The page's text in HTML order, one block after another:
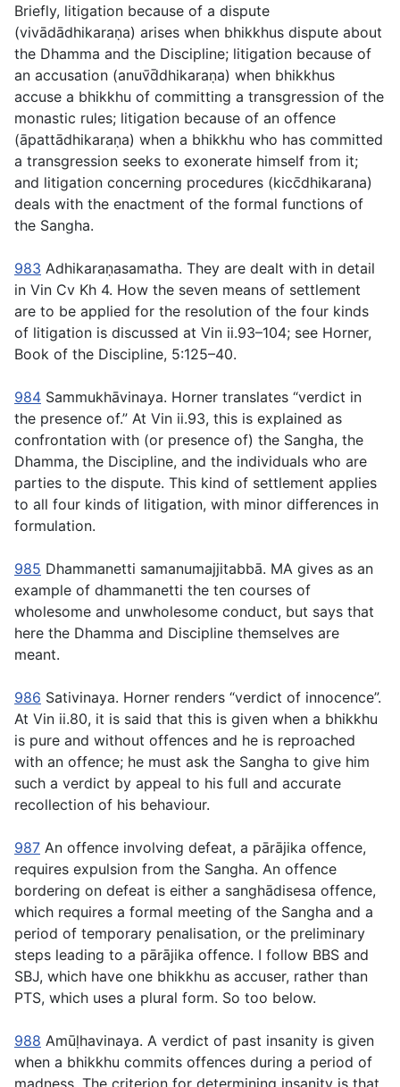
Briefly, litigation because of a dispute
(vivādādhikaraṇa) arises when bhikkhus dispute about
the Dhamma and the Discipline; litigation because of
an accusation (anuv̄d̄dhikaraṇa) when bhikkhus
accuse a bhikkhu of committing a transgression of the
monastic rules; litigation because of an offence
(āpattādhikaraṇa) when a bhikkhu who has committed
a transgression seeks to exonerate himself from it;
and litigation concerning procedures (kicc̄dhikarana)
deals with the enactment of the formal functions of
the Sangha.
983 Adhikaraṇasamatha. They are dealt with in detail
in Vin Cv Kh 4. How the seven means of settlement
are to be applied for the resolution of the four kinds
of litigation is discussed at Vin ii.93–104; see Horner,
Book of the Discipline, 5:125–40.
984 Sammukhāvinaya. Horner translates “verdict in
the presence of.” At Vin ii.93, this is explained as
confrontation with (or presence of) the Sangha, the
Dhamma, the Discipline, and the individuals who are
parties to the dispute. This kind of settlement applies
to all four kinds of litigation, with minor differences in
formulation.
985 Dhammanetti samanumajjitabbā. MA gives as an
example of dhammanetti the ten courses of
wholesome and unwholesome conduct, but says that
here the Dhamma and Discipline themselves are
meant.
986 Sativinaya. Horner renders “verdict of innocence”.
At Vin ii.80, it is said that this is given when a bhikkhu
is pure and without offences and he is reproached
with an offence; he must ask the Sangha to give him
such a verdict by appeal to his full and accurate
recollection of his behaviour.
987 An offence involving defeat, a pārājika offence,
requires expulsion from the Sangha. An offence
bordering on defeat is either a sanghādisesa offence,
which requires a formal meeting of the Sangha and a
period of temporary penalisation, or the preliminary
steps leading to a pārājika offence. I follow BBS and
SBJ, which have one bhikkhu as accuser, rather than
PTS, which uses a plural form. So too below.
988 Amūḷhavinaya. A verdict of past insanity is given
when a bhikkhu commits offences during a period of